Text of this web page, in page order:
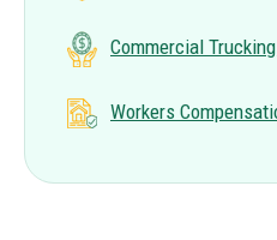
Commercial
Workers